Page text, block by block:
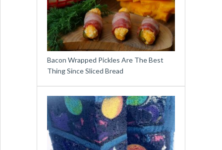
Bacon Wrapped Pickles Are The Best
Thing Since Sliced Bread